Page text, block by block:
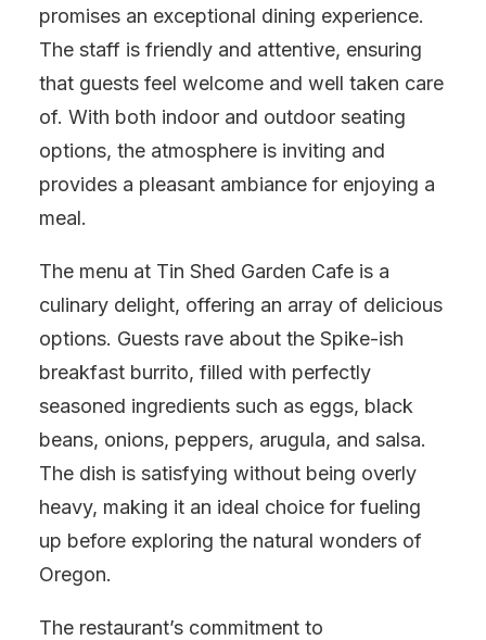
promises an exceptional dining experience.
The staff is friendly and attentive, ensuring
that guests feel welcome and well taken care
of. With both indoor and outdoor seating
options, the atmosphere is inviting and
provides a pleasant ambiance for enjoying a
meal.
The menu at Tin Shed Garden Cafe is a
culinary delight, offering an array of delicious
options. Guests rave about the Spike-ish
breakfast burrito, filled with perfectly
seasoned ingredients such as eggs, black
beans, onions, peppers, arugula, and salsa.
The dish is satisfying without being overly
heavy, making it an ideal choice for fueling
up before exploring the natural wonders of
Oregon.
The restaurant’s commitment to